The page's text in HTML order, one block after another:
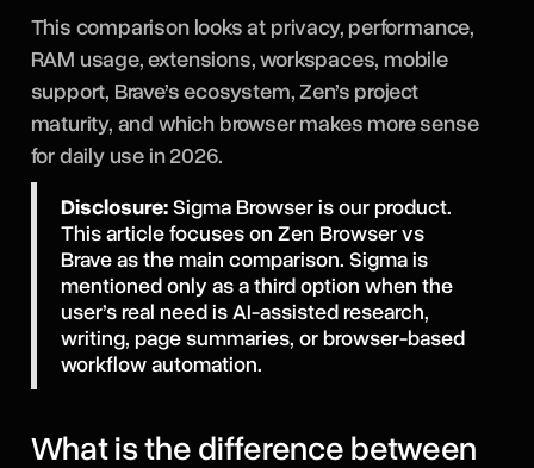
This comparison looks at privacy, performance,
RAM usage, extensions, workspaces, mobile
support, Brave’s ecosystem, Zen’s project
maturity, and which browser makes more sense
for daily use in 2026.
Disclosure:Sigma Browser is our product.
This article focuses on Zen Browser vs
Brave as the main comparison. Sigma is
mentioned only as a third option when the
user’s real need is AI-assisted research,
writing, page summaries, or browser-based
workflow automation.
What is the difference between